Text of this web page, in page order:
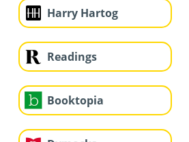
Harry Hartog
Readings
Booktopia